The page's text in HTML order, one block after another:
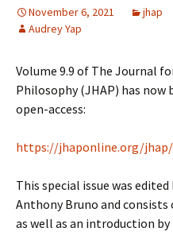
November 6, 2021 jhap
Audrey Yap
Volume 9.9 of The Journal
Philosophy (JHAP) has
open-access:
https://jhaponline.org/jhap/
This special issue was edited
Anthony Bruno and
as well as an introduction by